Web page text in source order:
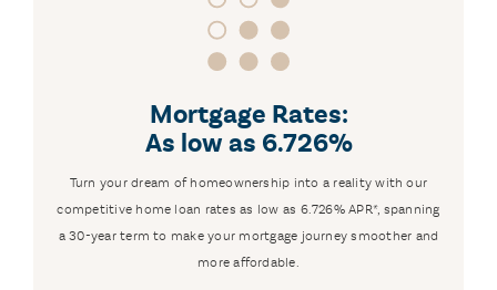
Mortgage Rates:
As low as 6.726%
Turn your dream of homeownership into a reality with our
competitive home loan rates as low as 6.726% APR*, spanning
a 30-year term to make your mortgage journey smoother and
more affordable.